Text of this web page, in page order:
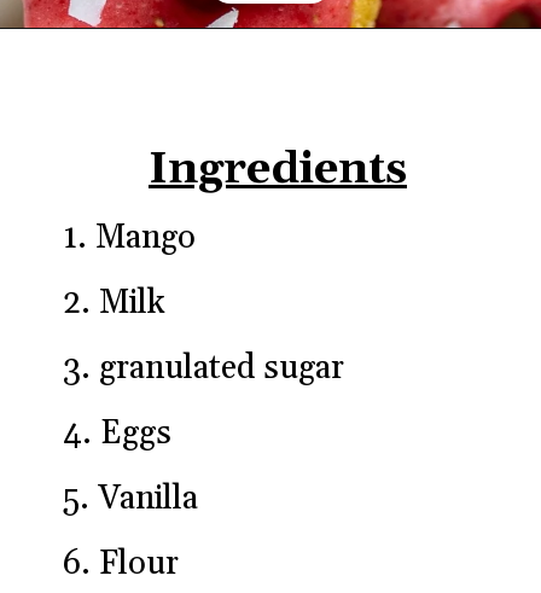
1. Mango
2. Milk
3. granulated sugar
4. Eggs
5. Vanilla
6. Flour
Ingredients